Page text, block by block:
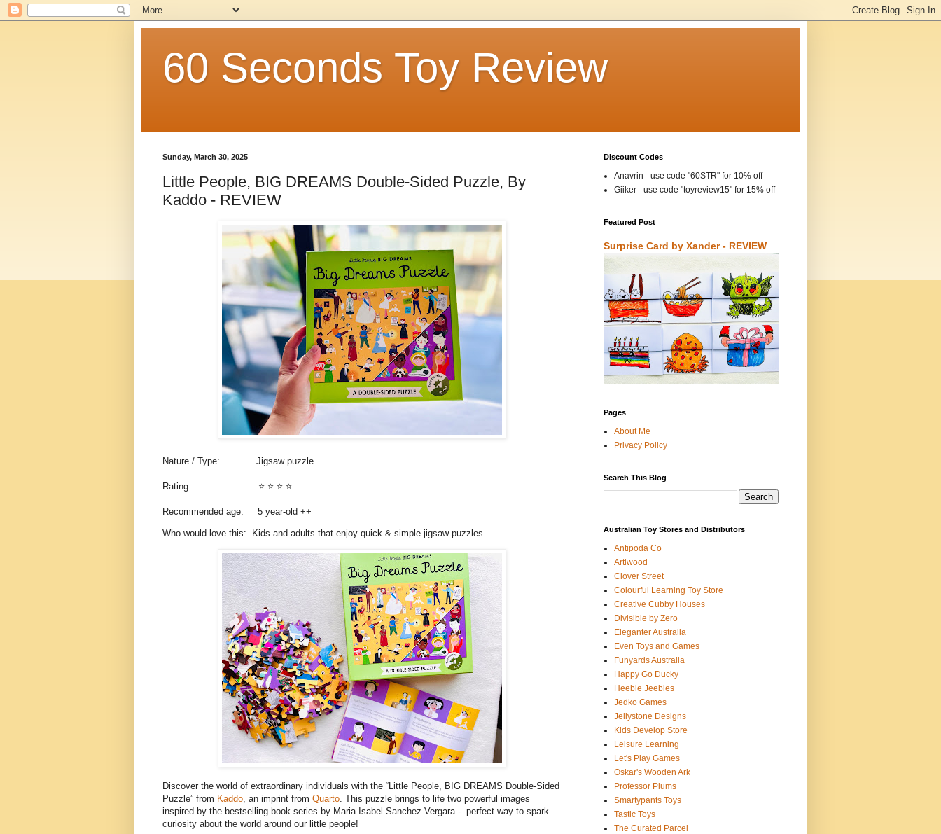
60 Seconds Toy Review
Sunday, March 30, 2025
Little People, BIG DREAMS Double-Sided Puzzle, By
Kaddo - REVIEW
Nature / Type: Jigsaw puzzle
Rating: ⭐️ ⭐️ ⭐️ ⭐️
Recommended age: 5 year-old ++
Who would love this: Kids and adults that enjoy quick & simple jigsaw puzzles
Discover the world of extraordinary individuals with the “Little People, BIG DREAMS Double-Sided
Puzzle” from Kaddo, an imprint from Quarto. This puzzle brings to life two powerful images
inspired by the bestselling book series by Maria Isabel Sanchez Vergara - perfect way to spark
curiosity about the world around our little people!
Discount Codes
Anavrin - use code "60STR" for 10% off
Giiker - use code "toyreview15" for 15% off
Featured Post
Surprise Card by Xander - REVIEW
Pages
About Me
Privacy Policy
Search This Blog
Australian Toy Stores and Distributors
Antipoda Co
Artiwood
Clover Street
Colourful Learning Toy Store
Creative Cubby Houses
Divisible by Zero
Eleganter Australia
Even Toys and Games
Funyards Australia
Happy Go Ducky
Heebie Jeebies
Jedko Games
Jellystone Designs
Kids Develop Store
Leisure Learning
Let's Play Games
Oskar's Wooden Ark
Professor Plums
Smartypants Toys
Tastic Toys
The Curated Parcel